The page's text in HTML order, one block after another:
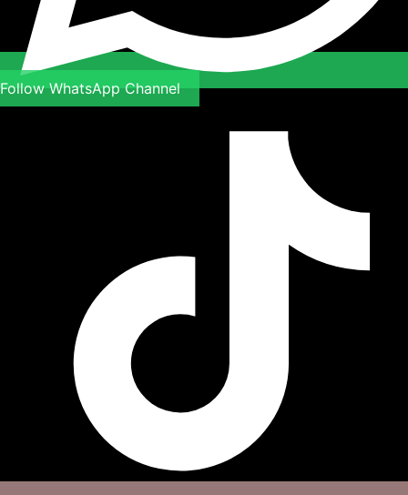
Follow WhatsApp Channel